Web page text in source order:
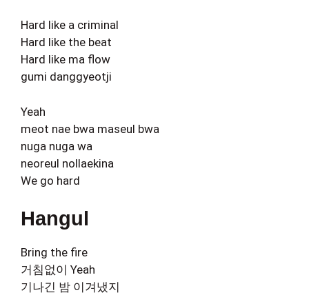
Hard like a criminal
Hard like the beat
Hard like ma flow
gumi danggyeotji
Yeah
meot nae bwa maseul bwa
nuga nuga wa
neoreul nollaekina
We go hard
Hangul
Bring the fire
거침없이 Yeah
기나긴 밤 이겨냈지